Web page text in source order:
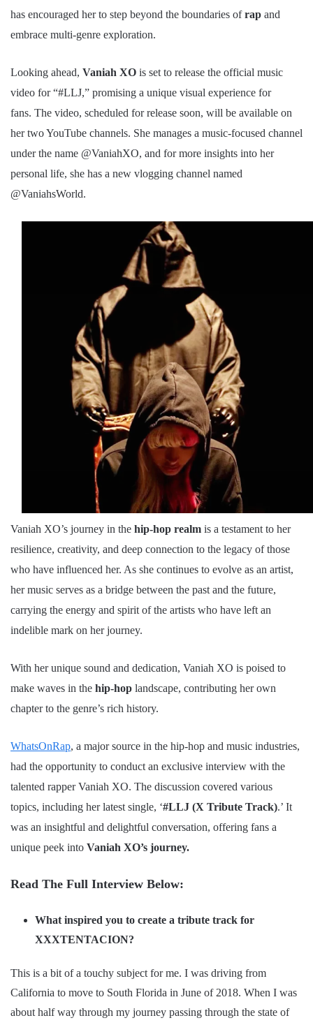
has encouraged her to step beyond the boundaries ofrap and
embrace multi-genre exploration.
Looking ahead, Vaniah XO is set to release the official music
video for “#LLJ,” promising a unique visual experience for
fans. The video, scheduled for release soon, will be available on
her two YouTube channels. She manages a music-focused channel
under the name @VaniahXO, and for more insights into her
personal life, she has a new vlogging channel named
@VaniahsWorld.
Vaniah XO’s journey in the hip-hop realm is a testament to her
resilience, creativity, and deep connection to the legacy of those
who have influenced her. As she continues to evolve as an artist,
her music serves as a bridge between the past and the future,
carrying the energy and spirit of the artists who have left an
indelible mark on her journey.
With her unique sound and dedication, Vaniah XO is poised to
make waves in the hip-hop landscape, contributing her own
chapter to the genre’s rich history.
WhatsOnRap, a major source in the hip-hop and music industries,
had the opportunity to conduct an exclusive interview with the
talented rapper Vaniah XO. The discussion covered various
topics, including her latest single, ‘#LLJ (X Tribute Track).’ It
was an insightful and delightful conversation, offering fans a
unique peek into Vaniah XO’s journey.
Read The Full Interview Below:
What inspired you to create a tribute track for
XXXTENTACION?
This is a bit of a touchy subject for me. I was driving from
California to move to South Florida in June of 2018. When I was
about half way through my journey passing through the state of